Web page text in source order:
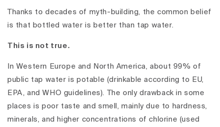
Thanks to decades of myth-building, the common belief
is that bottled water is better than tap water.
This is not true.
In Western Europe and North America, about 99% of
public tap water is potable (drinkable according to EU,
EPA, and WHO guidelines). The only drawback in some
places is poor taste and smell, mainly due to hardness,
minerals, and higher concentrations of chlorine (used